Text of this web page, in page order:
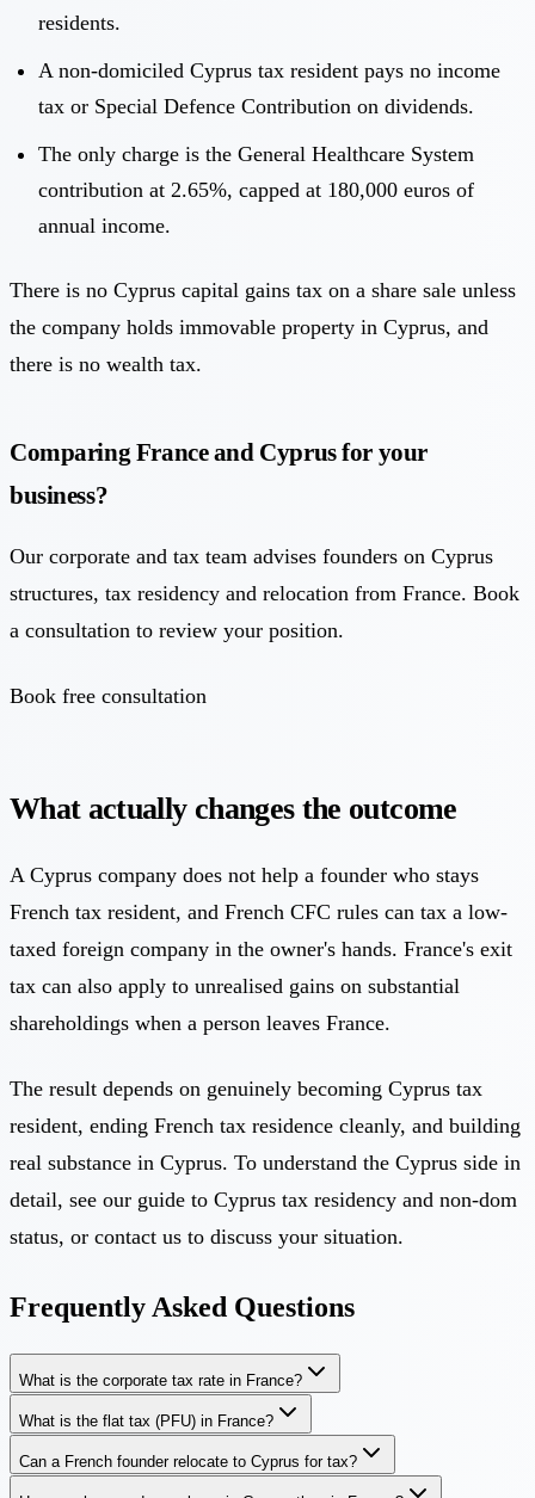
residents.
A non-domiciled Cyprus tax resident pays no income
tax or Special Defence Contribution on dividends.
The only charge is the General Healthcare System
contribution at 2.65%, capped at 180,000 euros of
annual income.
There is no Cyprus capital gains tax on a share sale unless
the company holds immovable property in Cyprus, and
there is no wealth tax.
Comparing France and Cyprus for your
business?
Our corporate and tax team advises founders on Cyprus
structures, tax residency and relocation from France. Book
a consultation to review your position.
Book free consultation
What actually changes the outcome
A Cyprus company does not help a founder who stays
French tax resident, and French CFC rules can tax a low-
taxed foreign company in the owner's hands. France's exit
tax can also apply to unrealised gains on substantial
shareholdings when a person leaves France.
The result depends on genuinely becoming Cyprus tax
resident, ending French tax residence cleanly, and building
real substance in Cyprus. To understand the Cyprus side in
detail, see our guide to Cyprus tax residency and non-dom
status, or contact us to discuss your situation.
Frequently Asked Questions
What is the corporate tax rate in France?
What is the flat tax (PFU) in France?
Can a French founder relocate to Cyprus for tax?